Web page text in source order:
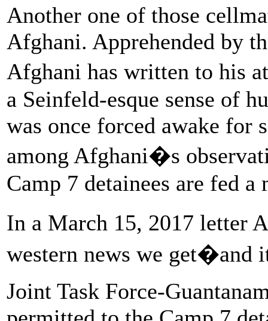
Another one of those
Afghani. Apprehended by
Afghani has written to his
a Seinfeld-esque sense of
was once forced awake for
among Afghani�s
Camp 7 detainees are fed
In a March 15, 2017
western news we
Joint Task Force-